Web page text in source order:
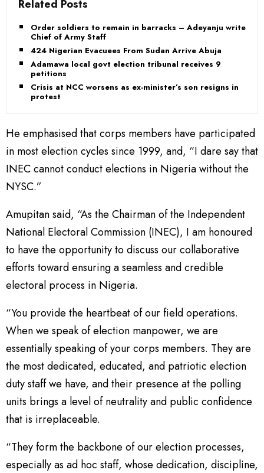
Related Posts
Order soldiers to remain in barracks – Adeyanju writes
Chief of Army Staff
424 Nigerian Evacuees From Sudan Arrive Abuja
Adamawa local govt election tribunal receives 9
petitions
Crisis at NCC worsens as ex-minister’s son resigns in
protest
He emphasised that corps members have participated
in most election cycles since 1999, and, “I dare say that
INEC cannot conduct elections in Nigeria without the
NYSC.”
Amupitan said, “As the Chairman of the Independent
National Electoral Commission (INEC), I am honoured
to have the opportunity to discuss our collaborative
efforts toward ensuring a seamless and credible
electoral process in Nigeria.
“You provide the heartbeat of our field operations.
When we speak of election manpower, we are
essentially speaking of your corps members. They are
the most dedicated, educated, and patriotic election
duty staff we have, and their presence at the polling
units brings a level of neutrality and public confidence
that is irreplaceable.
“They form the backbone of our election processes,
especially as ad hoc staff, whose dedication, discipline,